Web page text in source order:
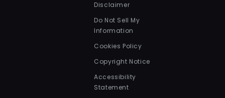
Disclaimer
Do Not Sell My
Information
Cookies Policy
Copyright Notice
Accessibility
Statement